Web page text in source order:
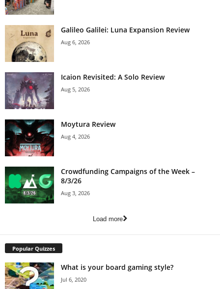
Galileo Galilei: Luna Expansion Review
Aug 6, 2026
Icaion Revisited: A Solo Review
Aug 5, 2026
Moytura Review
Aug 4, 2026
Crowdfunding Campaigns of the Week –
8/3/26
Aug 3, 2026
Load more
Popular Quizzes
What is your board gaming style?
Jul 6, 2020